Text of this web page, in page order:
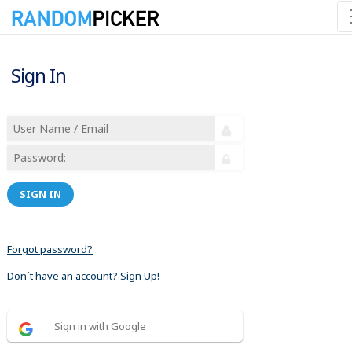
Sign In
SIGN IN
Forgot password?
Don´t have an account? Sign Up!
Sign in with Google